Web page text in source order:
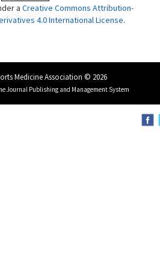
a Creative Commons Attribution-
4.0 International License.
Medicine Association © 2026
Journal Publishing and Management System